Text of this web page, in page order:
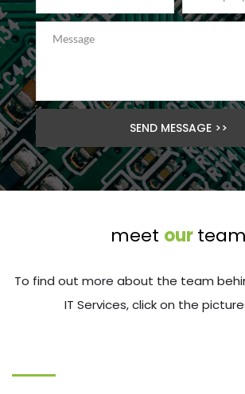
SEND MESSAGE >>
meet our team
To find out more about the team
IT Services, click on the